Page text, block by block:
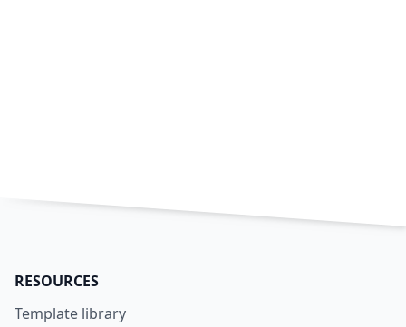
RESOURCES
Template library